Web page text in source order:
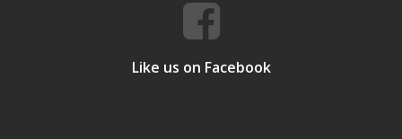
Like us on Facebook